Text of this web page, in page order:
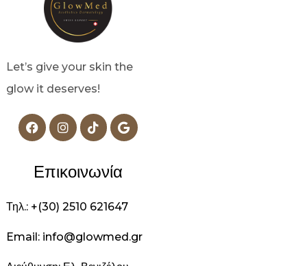
Let’s give your skin the
glow it deserves!
Επικοινωνία
Τηλ.: +(30) 2510 621647
Email: info@glowmed.gr